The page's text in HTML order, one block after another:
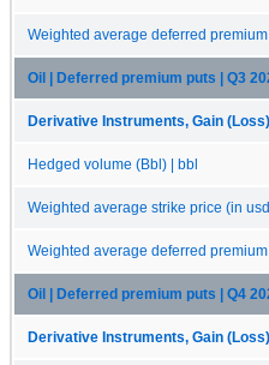
Weighted average deferred
Oil | Deferred premium puts | Q3
Derivative Instruments, Gain
Hedged volume (Bbl) | bbl
Weighted average strike price (in
Weighted average deferred
Oil | Deferred premium puts | Q4
Derivative Instruments, Gain